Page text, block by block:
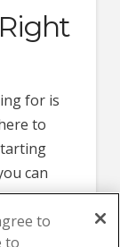
for is
to
can
to
to